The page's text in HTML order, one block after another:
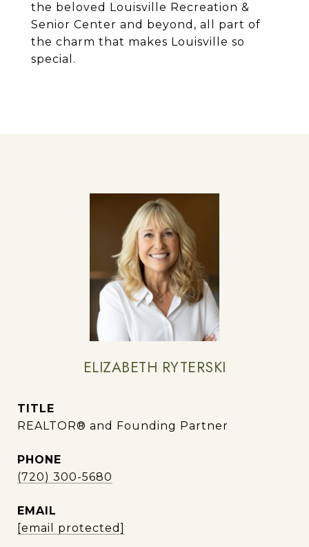
the beloved Louisville Recreation &
Senior Center and beyond, all part of
the charm that makes Louisville so
special.
ELIZABETH RYTERSKI
TITLE
REALTOR® and Founding Partner
PHONE
(720) 300-5680
EMAIL
[email protected]